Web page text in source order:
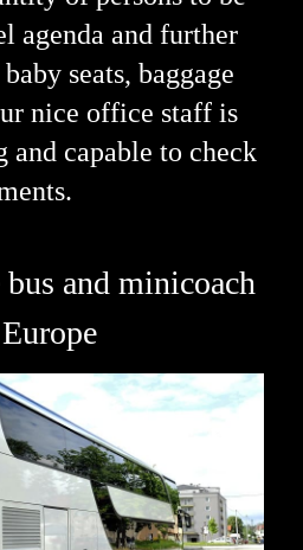
agenda and further
seats, baggage
nice office staff is
capable to check
and minicoach